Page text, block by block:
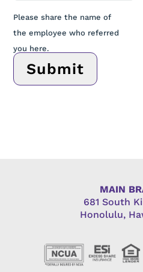
Please share the name of
the employee who referred
you here.
Submit
MAIN
681 South
Honolulu,